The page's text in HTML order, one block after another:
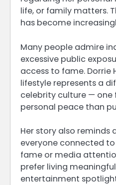
life, or family matters.
has become
Many people admire
excessive public
access to fame. Dorrie
lifestyle represents a
celebrity culture — one
personal peace than
Her story also reminds
everyone connected
fame or media
prefer living
entertainment